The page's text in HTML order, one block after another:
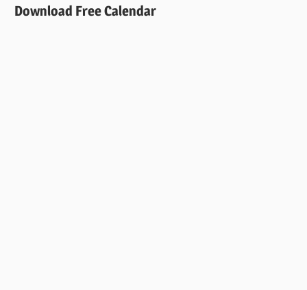
Download Free Calendar